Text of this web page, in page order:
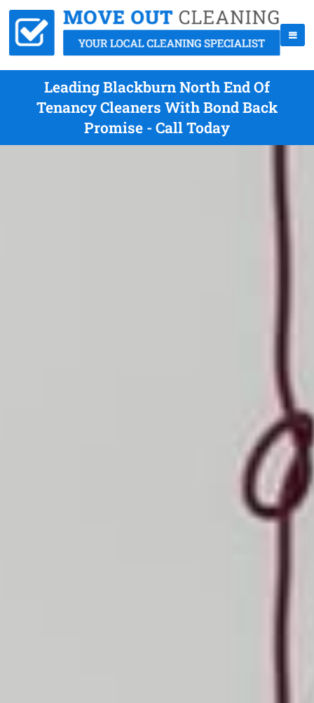
Leading Blackburn North End Of
Tenancy Cleaners With Bond Back
Promise - Call Today